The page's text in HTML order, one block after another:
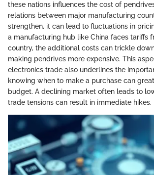
these nations influences the cost of
relations between major manufacturing
strengthen, it can lead to fluctuations in
a manufacturing hub like China faces tariffs
country, the additional costs can trickle
making pendrives more expensive. This
electronics trade also underlines the
knowing when to make a purchase can
budget. A declining market often leads to
trade tensions can result in immediate hikes.